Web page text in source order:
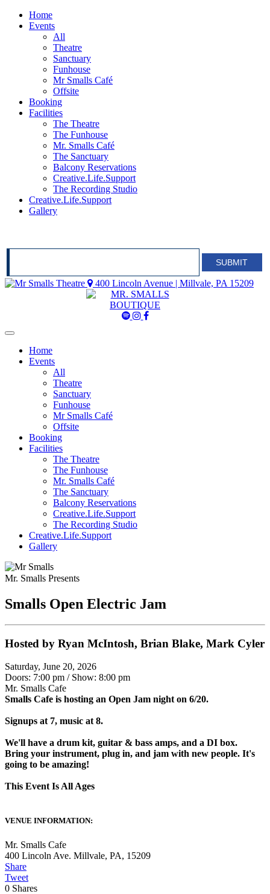
Home
Events
All
Theatre
Sanctuary
Funhouse
Mr Smalls Café
Offsite
Booking
Facilities
The Theatre
The Funhouse
Mr. Smalls Café
The Sanctuary
Balcony Reservations
Creative.Life.Support
The Recording Studio
Creative.Life.Support
Gallery
SUBMIT
400 Lincoln Avenue | Millvale, PA 15209
MrMrMr
Home
Events
All
Theatre
Sanctuary
Funhouse
Mr Smalls Café
Offsite
Booking
Facilities
The Theatre
The Funhouse
Mr. Smalls Café
The Sanctuary
Balcony Reservations
Creative.Life.Support
The Recording Studio
Creative.Life.Support
Gallery
Mr. Smalls Presents
Smalls Open Electric Jam
Hosted by Ryan McIntosh, Brian Blake, Mark Cyler
Saturday, June 20, 2026
Doors: 7:00 pm / Show: 8:00 pm
Mr. Smalls Cafe
Smalls Cafe is hosting an Open Jam night on 6/20.
Signups at 7, music at 8.
We'll have a drum kit, guitar & bass amps, and a DI box.
Bring your instrument, plug in, and jam with new people. It's
going to be amazing!
This Event Is All Ages
VENUE INFORMATION:
Mr. Smalls Cafe
400 Lincoln Ave. Millvale, PA, 15209
Share
Tweet
0 Shares